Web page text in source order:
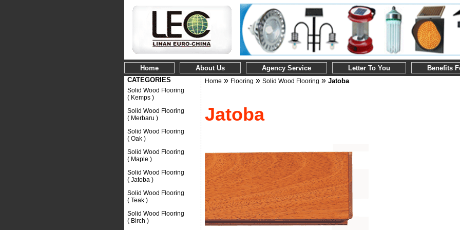
Home About Us Agency Service Letter To You
Benefits
CATEGORIES
Solid Wood Flooring
( Kemps )
Solid Wood Flooring
( Merbaru )
Solid Wood Flooring
( Oak )
Solid Wood Flooring
( Maple )
Solid Wood Flooring
( Jatoba )
Solid Wood Flooring
( Teak )
Solid Wood Flooring
( Birch )
Home » Flooring » Solid Wood Flooring » Jatoba
Jatoba